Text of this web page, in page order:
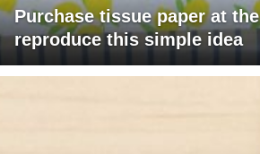
Purchase tissue paper at
reproduce this simple idea